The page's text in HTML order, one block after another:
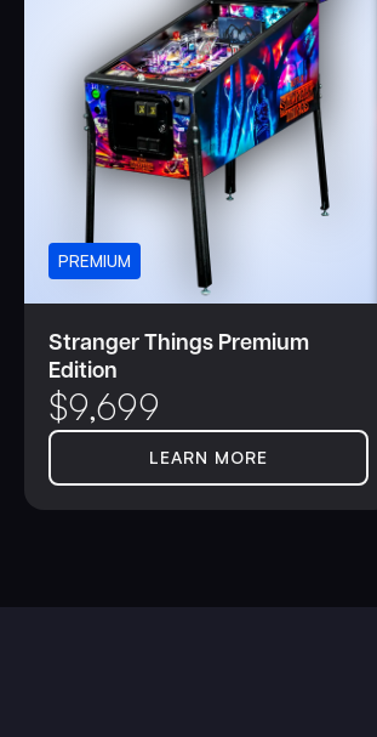
PREMIUM
Stranger Things Premium
Edition
$9,699
LEARN MORE